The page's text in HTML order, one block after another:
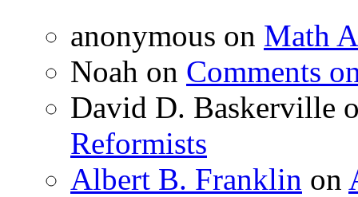
anonymous on Math
Noah on Comments
David D. Baskerville
Reformists
Albert B. Franklin on